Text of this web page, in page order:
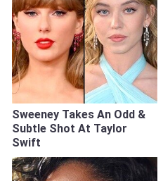
Sweeney Takes An Odd &
Subtle Shot At Taylor
Swift